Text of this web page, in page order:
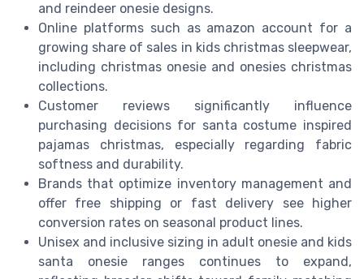
and reindeer onesie designs.
Online platforms such as amazon account for a
growing share of sales in kids christmas sleepwear,
including christmas onesie and onesies christmas
collections.
Customer reviews significantly influence
purchasing decisions for santa costume inspired
pajamas christmas, especially regarding fabric
softness and durability.
Brands that optimize inventory management and
offer free shipping or fast delivery see higher
conversion rates on seasonal product lines.
Unisex and inclusive sizing in adult onesie and kids
santa onesie ranges continues to expand,